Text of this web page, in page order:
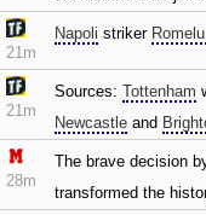
21m
Napoli striker
21m
Sources: Tottenham
Newcastle and
28m
The brave decision
transformed the